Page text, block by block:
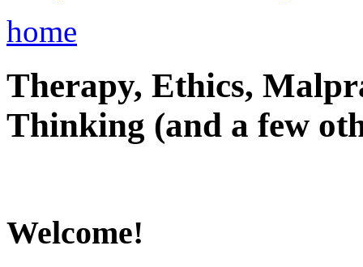
home
Therapy, Ethics,
Thinking (and a few
Welcome!